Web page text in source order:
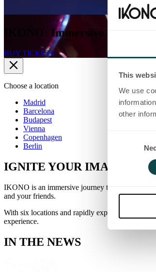
This
We use
other
IKONO: Immersive
BUY TICKETS
Choose a location
Madrid
Barcelona
Budapest
Vienna
Copenhagen
Berlin
IGNITE YOUR
IKONO is an immersive journey through
and your friends.
With six locations and rapidly expanding, you'll
experience.
IN THE NEWS